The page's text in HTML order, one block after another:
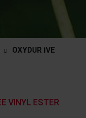
OXYDUR iVE
VINYL ESTER